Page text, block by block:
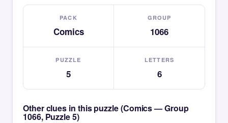
PACK
Comics
GROUP
1066
PUZZLE
5
LETTERS
6
Other clues in this puzzle (Comics — Group
1066, Puzzle 5)